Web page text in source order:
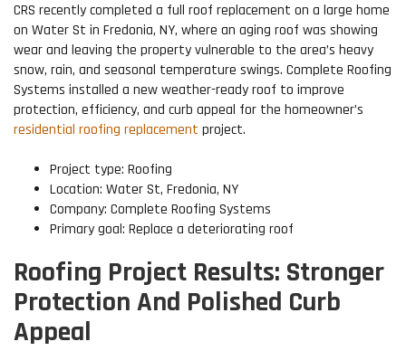
CRS recently completed a full roof replacement on a large home
on Water St in Fredonia, NY, where an aging roof was showing
wear and leaving the property vulnerable to the area’s heavy
snow, rain, and seasonal temperature swings. Complete Roofing
Systems installed a new weather-ready roof to improve
protection, efficiency, and curb appeal for the homeowner’s
residential roofing replacement project.
Project type: Roofing
Location: Water St, Fredonia, NY
Company: Complete Roofing Systems
Primary goal: Replace a deteriorating roof
Roofing Project Results: Stronger
Protection And Polished Curb
Appeal